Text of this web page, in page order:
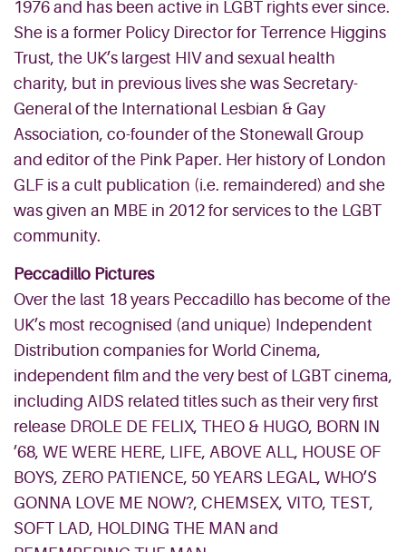
1976 and has been active in LGBT rights ever since.
She is a former Policy Director for Terrence Higgins
Trust, the UK’s largest HIV and sexual health
charity, but in previous lives she was Secretary-
General of the International Lesbian & Gay
Association, co-founder of the Stonewall Group
and editor of the Pink Paper. Her history of London
GLF is a cult publication (i.e. remaindered) and she
was given an MBE in 2012 for services to the LGBT
community.
Peccadillo Pictures
Over the last 18 years Peccadillo has become of the
UK’s most recognised (and unique) Independent
Distribution companies for World Cinema,
independent film and the very best of LGBT cinema,
including AIDS related titles such as their very first
release DROLE DE FELIX, THEO & HUGO, BORN IN
’68, WE WERE HERE, LIFE, ABOVE ALL, HOUSE OF
BOYS, ZERO PATIENCE, 50 YEARS LEGAL, WHO’S
GONNA LOVE ME NOW?, CHEMSEX, VITO, TEST,
SOFT LAD, HOLDING THE MAN and